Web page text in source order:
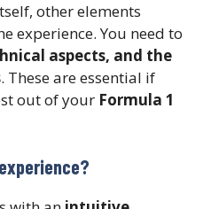
other elements
experience. You need to
aspects, and the
. These are essential if
out of your Formula 1